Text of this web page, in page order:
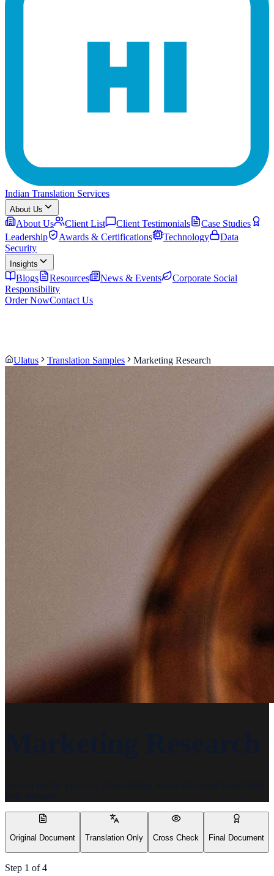
Indian Translation Services
About Us
About Us Client List Client Testimonials
Case Studies
Leadership
Awards & Certifications Technology
Data
Security
Insights
Blogs Resources News & Events
Corporate Social
Responsibility
Order NowContact Us
Ulatus Translation Samples Marketing Research
Original Document Translation Only Cross Check Final Document
Step 1 of4